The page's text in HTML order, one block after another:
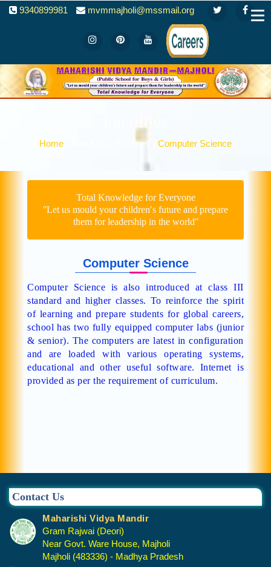
9340899981 mvmmajholi@mssmail.org
Facilities
Home Facilities Computer Science
Total Knowledge for Everyone
ʺLet us mould your children′s future and prepare
them for leadership in the worldʺ
Computer Science
Computer Science is also introduced at class III
standard and higher classes. To reinforce the spirit
of learning and prepare students for global careers,
school has two fully equipped computer labs (junior
& senior). The computers are latest in configuration
and are loaded with various operating systems,
educational and other useful software. Internet is
provided as per the requirement of curriculum.
Contact Us
Maharishi Vidya Mandir
Gram Rajwai (Deori)
Near Govt. Ware House, Majholi
Majholi (483336) - Madhya Pradesh